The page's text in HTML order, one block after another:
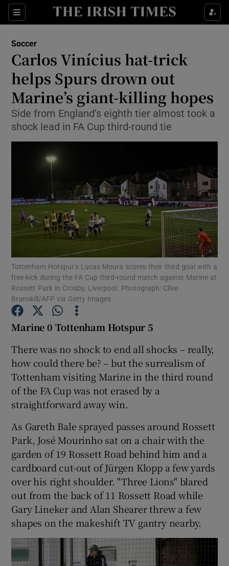
Sections
Show Property sub sections
Show Health sub sections
Show Life & Style sub sections
Show Culture sub sections
Show Environment sub sections
Show Science sub sections
Show Motors sub sections
Show Podcasts sub sections
Show Gaeilge sub sections
Show History sub sections
Show Sponsored sub sections
Soccer
Carlos Vinícius hat-trick
helps Spurs drown out
Marine’s giant-killing hopes
Side from England’s eighth tier almost took a
shock lead in FA Cup third-round tie
Tottenham Hotspur’s Lucas Moura scores their third goal with a
free-kick during the FA Cup third-round match against Marine at
Rossett Park in Crosby, Liverpool. Photograph: Clive
Brunskill/AFP via Getty Images
Marine 0 Tottenham Hotspur 5
There was no shock to end all shocks – really,
how could there be? – but the surrealism of
Tottenham visiting Marine in the third round
of the FA Cup was not erased by a
straightforward away win.
As Gareth Bale sprayed passes around Rossett
Park, José Mourinho sat on a chair with the
garden of 19 Rossett Road behind him and a
cardboard cut-out of Jürgen Klopp a few yards
over his right shoulder. "Three Lions" blared
out from the back of 11 Rossett Road while
Gary Lineker and Alan Shearer threw a few
shapes on the makeshift TV gantry nearby.